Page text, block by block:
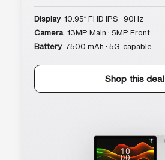
Display 10.95″ FHD IPS · 90Hz
Camera 13MP Main · 5MP Front
Battery 7500 mAh · 5G-capable
Shop this deal